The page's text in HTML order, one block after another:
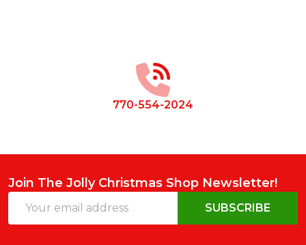
770-554-2024
Join The Jolly Christmas Shop Newsletter!
Address
SUBSCRIBE